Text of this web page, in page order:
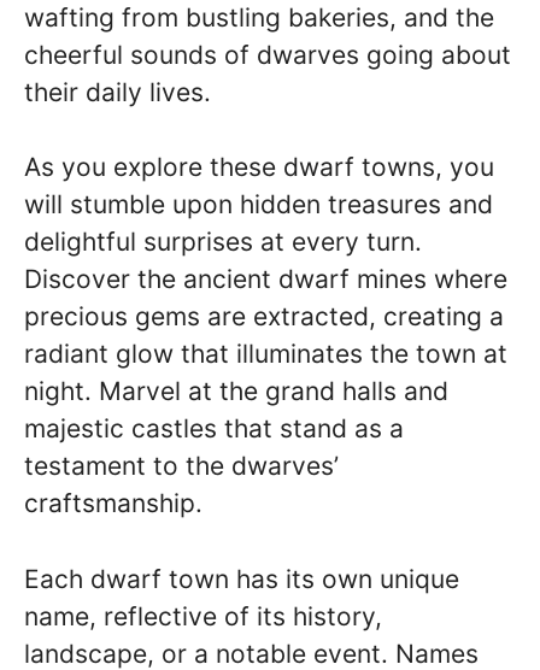
wafting from bustling bakeries, and the
cheerful sounds of dwarves going about
their daily lives.
As you explore these dwarf towns, you
will stumble upon hidden treasures and
delightful surprises at every turn.
Discover the ancient dwarf mines where
precious gems are extracted, creating a
radiant glow that illuminates the town at
night. Marvel at the grand halls and
majestic castles that stand as a
testament to the dwarves’
craftsmanship.
Each dwarf town has its own unique
name, reflective of its history,
landscape, or a notable event. Names